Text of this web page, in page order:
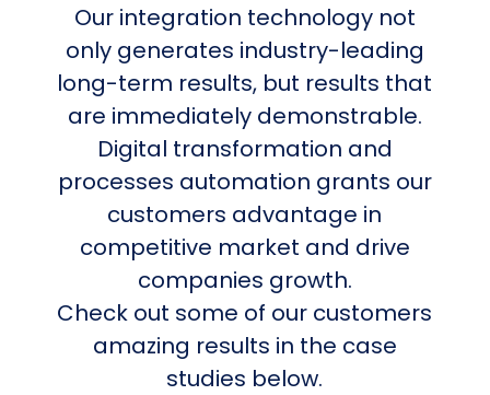
Our integration technology not
only generates industry-leading
long-term results, but results that
are immediately demonstrable.
Digital transformation and
processes automation grants our
customers advantage in
competitive market and drive
companies growth.
Check out some of our customers
amazing results in the case
studies below.